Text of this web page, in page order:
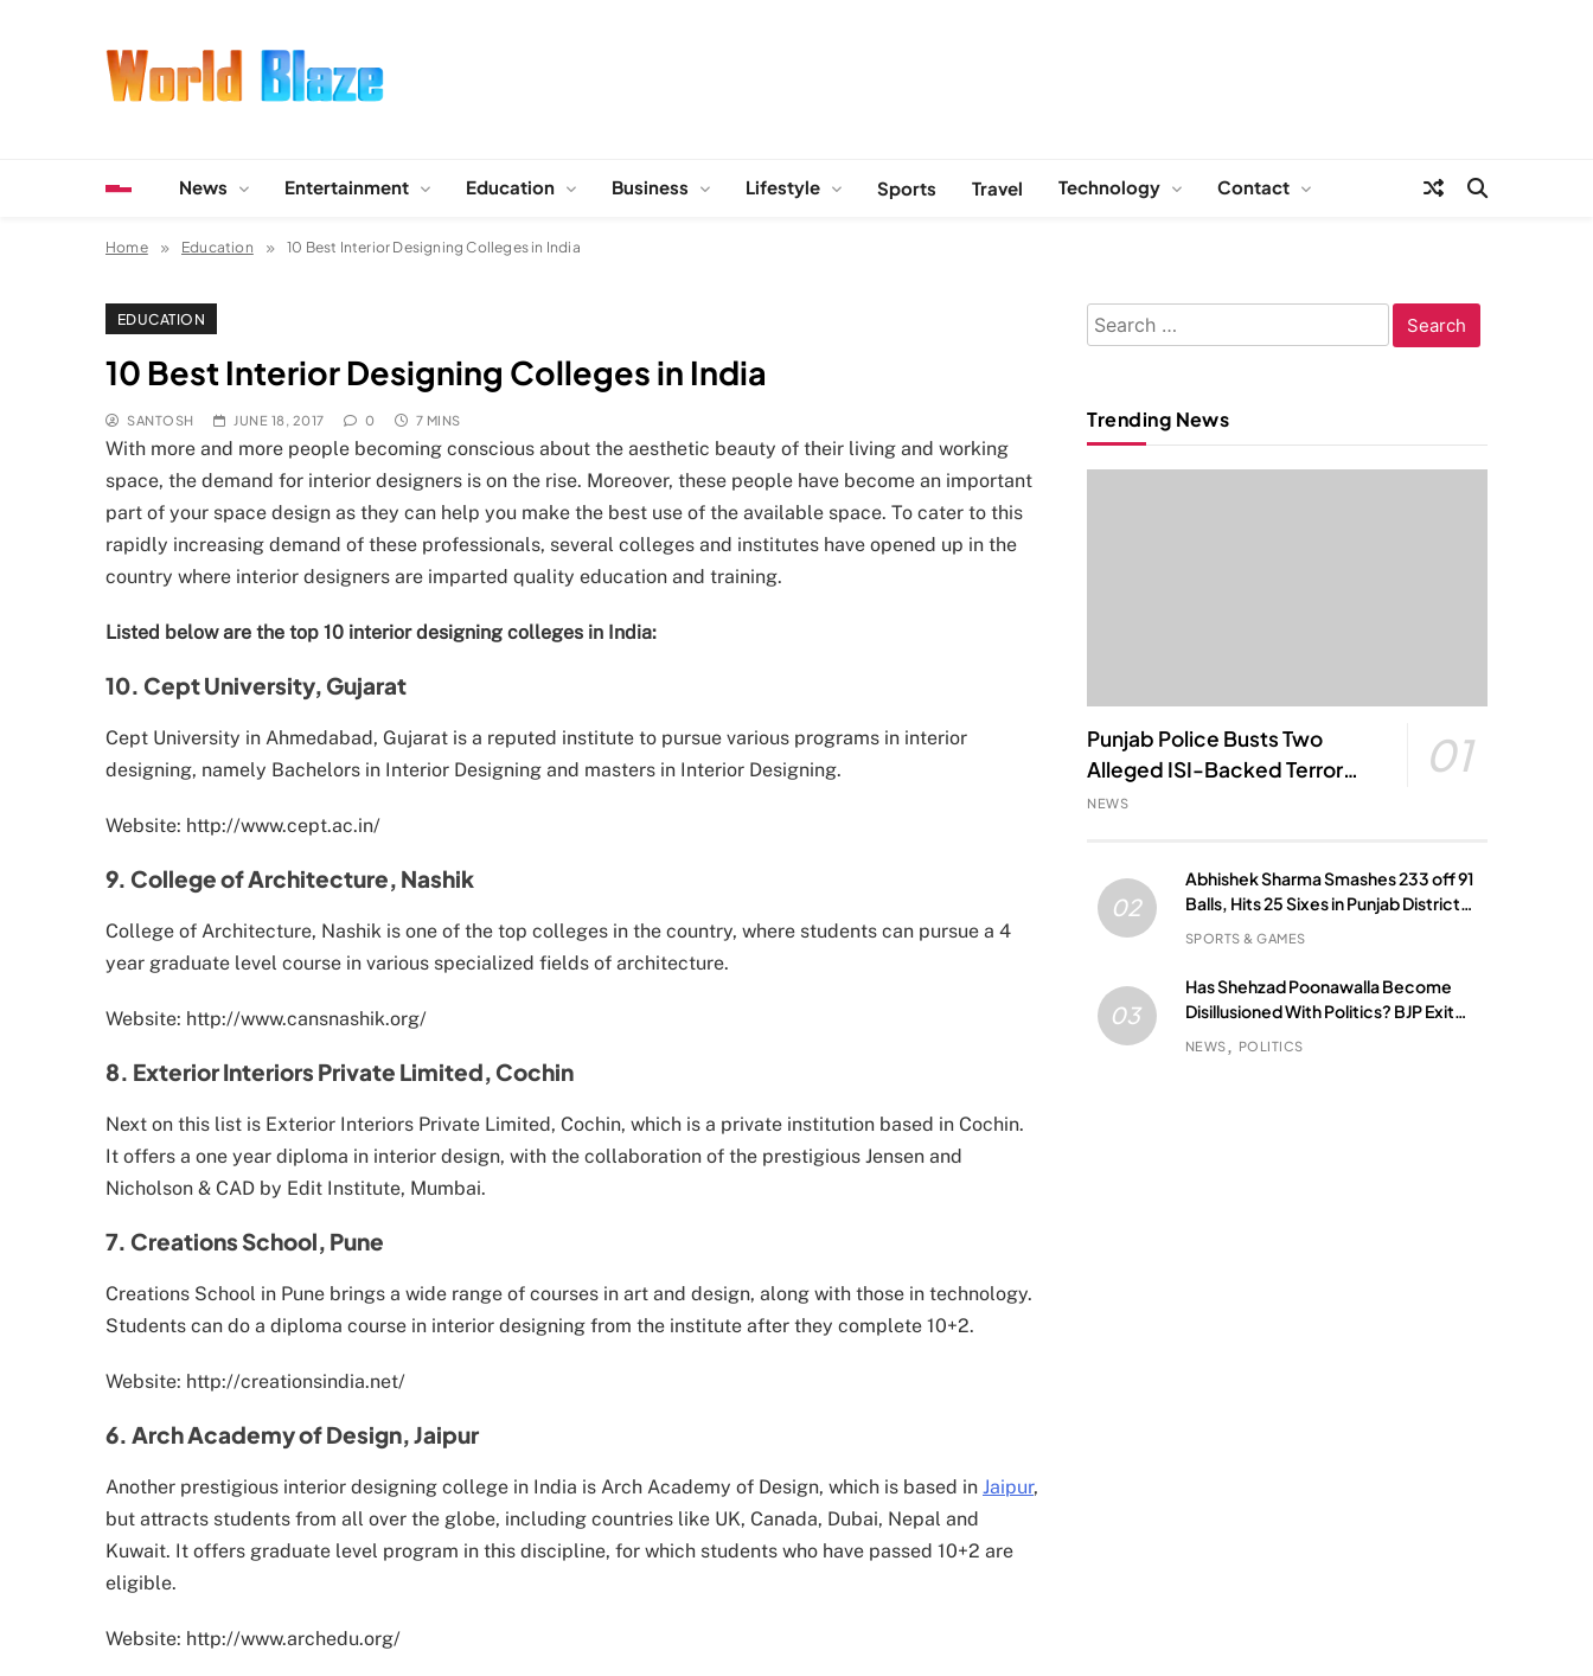
News Entertainment Education Business Lifestyle Sports Travel Technology Contact
Home Education 10 Best Interior Designing Colleges in India
EDUCATION
10 Best Interior Designing Colleges in India
SANTOSH JUNE 18, 2017 0 7 MINS
With more and more people becoming conscious about the aesthetic beauty of their living and working
space, the demand for interior designers is on the rise. Moreover, these people have become an important
part of your space design as they can help you make the best use of the available space. To cater to this
rapidly increasing demand of these professionals, several colleges and institutes have opened up in the
country where interior designers are imparted quality education and training.
Listed below are the top 10 interior designing colleges in India:
10. Cept University, Gujarat
Cept University in Ahmedabad, Gujarat is a reputed institute to pursue various programs in interior
designing, namely Bachelors in Interior Designing and masters in Interior Designing.
Website: http://www.cept.ac.in/
9. College of Architecture, Nashik
College of Architecture, Nashik is one of the top colleges in the country, where students can pursue a 4
year graduate level course in various specialized fields of architecture.
Website: http://www.cansnashik.org/
8. Exterior Interiors Private Limited, Cochin
Next on this list is Exterior Interiors Private Limited, Cochin, which is a private institution based in Cochin.
It offers a one year diploma in interior design, with the collaboration of the prestigious Jensen and
Nicholson & CAD by Edit Institute, Mumbai.
7. Creations School, Pune
Creations School in Pune brings a wide range of courses in art and design, along with those in technology.
Students can do a diploma course in interior designing from the institute after they complete 10+2.
Website: http://creationsindia.net/
6. Arch Academy of Design, Jaipur
Another prestigious interior designing college in India is Arch Academy of Design, which is based in Jaipur,
but attracts students from all over the globe, including countries like UK, Canada, Dubai, Nepal and
Kuwait. It offers graduate level program in this discipline, for which students who have passed 10+2 are
eligible.
Website: http://www.archedu.org/
Search
for:
Trending News
Punjab Police Busts Two
Alleged ISI-Backed Terror
Modules; Jantar Mantar
01
NEWS
02
Abhishek Sharma Smashes 233 off 91
Balls, Hits 25 Sixes in Punjab District
Match
SPORTS & GAMES
03
Has Shehzad Poonawalla Become
Disillusioned With Politics? BJP Exit
Buzz Grows
NEWS POLITICS